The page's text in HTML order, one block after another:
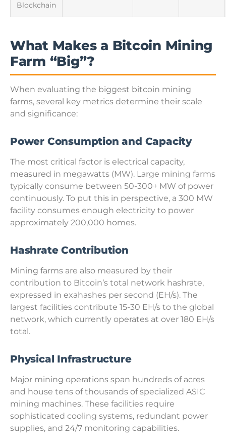
Blockchain
What Makes a Bitcoin Mining
Farm “Big”?
When evaluating the biggest bitcoin mining
farms, several key metrics determine their scale
and significance:
Power Consumption and Capacity
The most critical factor is electrical capacity,
measured in megawatts (MW). Large mining farms
typically consume between 50-300+ MW of power
continuously. To put this in perspective, a 300 MW
facility consumes enough electricity to power
approximately 200,000 homes.
Hashrate Contribution
Mining farms are also measured by their
contribution to Bitcoin’s total network hashrate,
expressed in exahashes per second (EH/s). The
largest facilities contribute 15-30 EH/s to the global
network, which currently operates at over 180 EH/s
total.
Physical Infrastructure
Major mining operations span hundreds of acres
and house tens of thousands of specialized ASIC
mining machines. These facilities require
sophisticated cooling systems, redundant power
supplies, and 24/7 monitoring capabilities.